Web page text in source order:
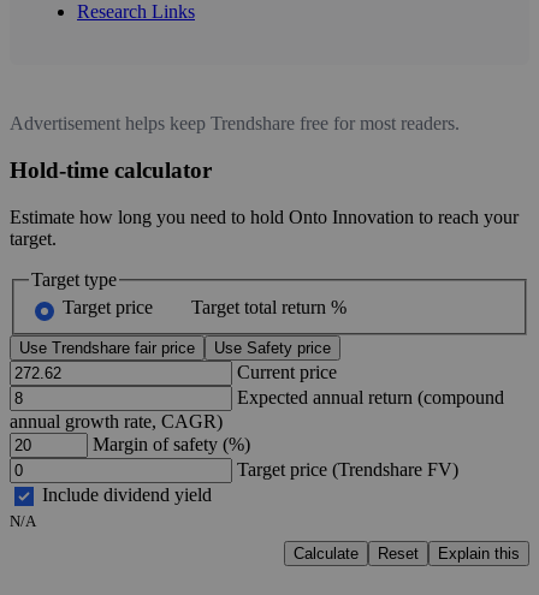
Research Links
Advertisement helps keep Trendshare free for most readers.
Hold-time calculator
Estimate how long you need to hold Onto Innovation to reach your
target.
Target type
Target price
Target total return %
Use Trendshare fair price Use Safety price
Current price
Expected annual return (compound
annual growth rate, CAGR)
Margin of safety (%)
Target price (Trendshare FV)
Include dividend yield
N/A
Calculate
Reset Explain this